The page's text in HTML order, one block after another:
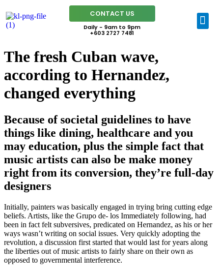
CONTACT US
Daily - 9am to 9pm
+603 2727 7481
The fresh Cuban wave,
according to Hernandez,
changed everything
Because of societal guidelines to have
things like dining, healthcare and you
may education, plus the simple fact that
music artists can also be make money
right from its conversion, they’re full-day
designers
Initially, painters was basically engaged in trying bring cutting edge
beliefs. Artists, like the Grupo de- los Immediately following, had
been in fact felt subversives, predicated on Hernandez, as his or her
ways wasn’t writing on social issues. Very quickly adopting the
revolution, a discussion first started that would last for years along
the liberties out of music artists to fairly share on their own as
opposed to governmental interference.